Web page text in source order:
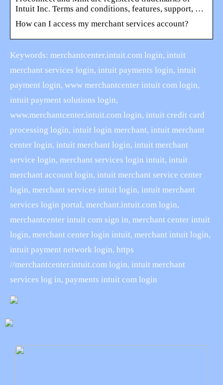
Intuit Inc. Terms and conditions, features, support, …
How can I access my merchant services account?
Keywords: merchantcenter.intuit.com login, intuit
merchant services login, intuit payments login, intuit
payment login, www merchantcenter intuit com login,
intuit payment solutions login,
www.merchantcenter.intuit.com login, intuit credit card
processing login, intuit login merchant, intuit merchant
center login, intuit merchant login, intuit merchant
service login, merchant services login intuit, intuit
merchant account login, intuit merchant service center
login, merchant services intuit login, intuit merchant
services login portal, merchant.intuit.com login,
merchantcenter intuit com sign in, merchant center intuit
login, merchant center login intuit, merchant intuit login,
intuit payment network login, https
//merchantcenter.intuit.com login, intuit merchant
services log in, payments intuit com login